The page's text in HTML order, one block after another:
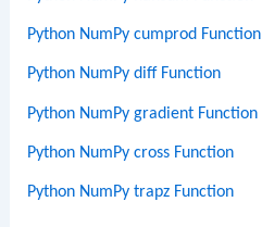
Python NumPy cumprod Function
Python NumPy diff Function
Python NumPy gradient Function
Python NumPy cross Function
Python NumPy trapz Function